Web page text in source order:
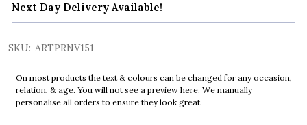
Next Day Delivery Available!
SKU: ARTPRNV151
On most products the text & colours can be changed for any occasion,
relation, & age. You will not see a preview here. We manually
personalise all orders to ensure they look great.